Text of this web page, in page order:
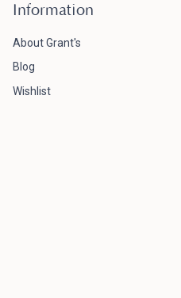
Information
About Grant's
Blog
Wishlist